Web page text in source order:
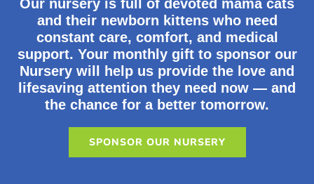
Our nursery is full of devoted mama cats
and their newborn kittens who need
constant care, comfort, and medical
support. Your monthly gift to sponsor our
Nursery will help us provide the love and
lifesaving attention they need now — and
the chance for a better tomorrow.
SPONSOR OUR NURSERY